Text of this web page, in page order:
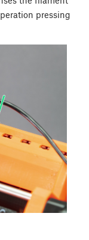
pressing